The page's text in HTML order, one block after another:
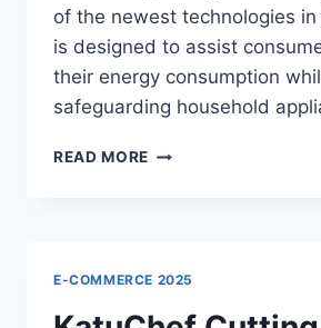
of the newest technologies
is designed to assist
their energy consumption
safeguarding household
READ MORE WATT
MUST-
HAVE
E-COMMERCE 2025